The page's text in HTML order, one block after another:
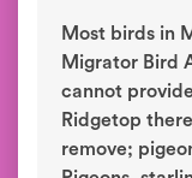
Most birds in
Migrator Bird
cannot
Ridgetop
remove;